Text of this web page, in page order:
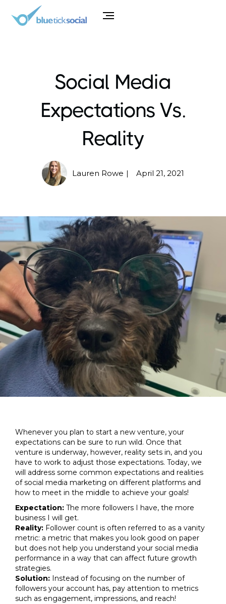
Social Media
Expectations Vs.
Reality
Lauren Rowe | April 21, 2021
Whenever you plan to start a new venture, your
expectations can be sure to run wild. Once that
venture is underway, however, reality sets in, and you
have to work to adjust those expectations. Today, we
will address some common expectations and realities
of social media marketing on different platforms and
how to meet in the middle to achieve your goals!
Expectation: The more followers I have, the more
business I will get.
Reality: Follower count is often referred to as a vanity
metric: a metric that makes you look good on paper
but does not help you understand your social media
performance in a way that can affect future growth
strategies.
Solution: Instead of focusing on the number of
followers your account has, pay attention to metrics
such as engagement, impressions, and reach!